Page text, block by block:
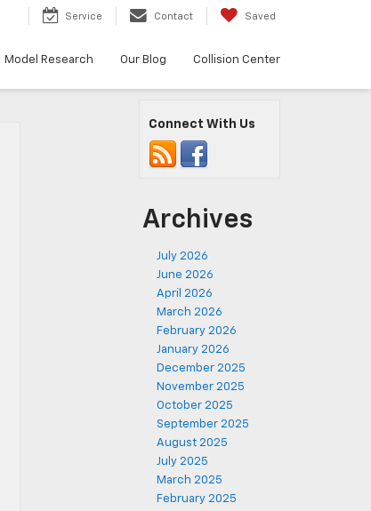
Service Contact Saved
Model Research Our Blog Collision Center
Connect With Us
Archives
July 2026
June 2026
April 2026
March 2026
February 2026
January 2026
December 2025
November 2025
October 2025
September 2025
August 2025
July 2025
March 2025
February 2025